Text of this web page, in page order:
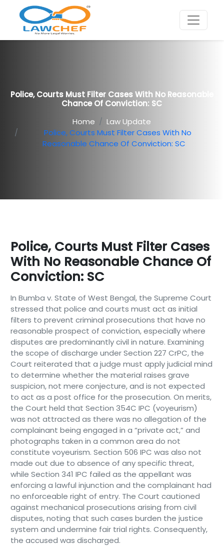
Police, Courts Must Filter Cases With No Reasonable
Chance Of Conviction: SC
Home
Law Update
Police, Courts Must Filter Cases With No
Reasonable Chance Of Conviction: SC
Police, Courts Must Filter Cases
With No Reasonable Chance Of
Conviction: SC
In Bumba v. State of West Bengal, the Supreme Court
stressed that police and courts must act as initial
filters to prevent criminal prosecutions that have no
reasonable prospect of conviction, especially where
disputes are predominantly civil in nature. Examining
the scope of discharge under Section 227 CrPC, the
Court reiterated that a judge must apply judicial mind
to determine whether the material raises grave
suspicion, not mere conjecture, and is not expected
to act as a post office for the prosecution. On merits,
the Court held that Section 354C IPC (voyeurism)
was not attracted as there was no allegation of the
complainant being engaged in a “private act,” and
photographs taken in a common area do not
constitute voyeurism. Section 506 IPC was also not
made out due to absence of any specific threat,
while Section 341 IPC failed as the appellant was
enforcing a lawful injunction and the complainant had
no enforceable right of entry. The Court cautioned
against mechanical prosecutions arising from civil
disputes, noting that such cases burden the justice
system and undermine fair trial rights. Consequently,
the accused was discharged.